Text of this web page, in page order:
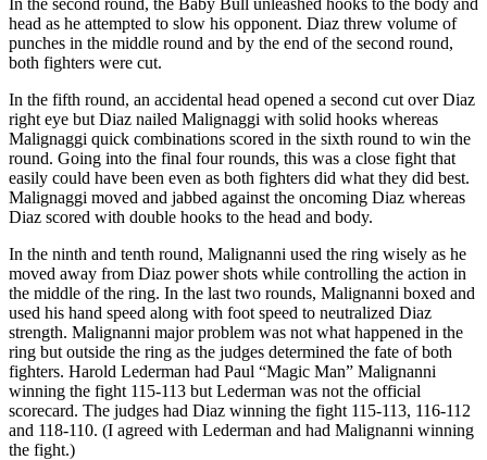
head as he attempted to slow his opponent. Diaz threw volume of
punches in the middle round and by the end of the second round,
both fighters were cut.
In the fifth round, an accidental head opened a second cut over Diaz
right eye but Diaz nailed Malignaggi with solid hooks whereas
Malignaggi quick combinations scored in the sixth round to win the
round. Going into the final four rounds, this was a close fight that
easily could have been even as both fighters did what they did best.
Malignaggi moved and jabbed against the oncoming Diaz whereas
Diaz scored with double hooks to the head and body.
In the ninth and tenth round, Malignanni used the ring wisely as he
moved away from Diaz power shots while controlling the action in
the middle of the ring. In the last two rounds, Malignanni boxed and
used his hand speed along with foot speed to neutralized Diaz
strength. Malignanni major problem was not what happened in the
ring but outside the ring as the judges determined the fate of both
fighters. Harold Lederman had Paul “Magic Man” Malignanni
winning the fight 115-113 but Lederman was not the official
scorecard. The judges had Diaz winning the fight 115-113, 116-112
and 118-110. (I agreed with Lederman and had Malignanni winning
the fight.)